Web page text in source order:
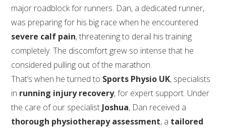
major roadblock for runners. Dan, a dedicated runner,
was preparing for his big race when he encountered
severe calf pain, threatening to derail his training
completely. The discomfort grew so intense that he
considered pulling out of the marathon.
That’s when he turned to Sports Physio UK, specialists
in running injury recovery, for expert support. Under
the care of our specialist Joshua, Dan received a
thorough physiotherapy assessment, a tailored